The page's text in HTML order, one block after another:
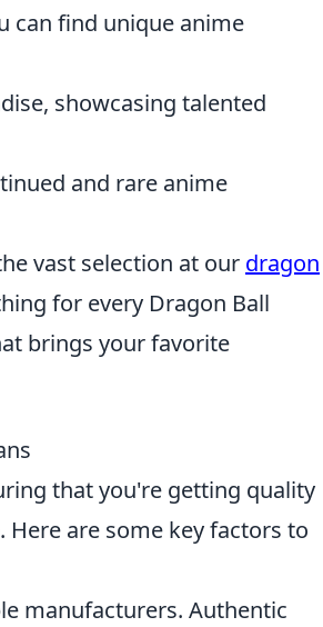
can find unique anime
showcasing talented
and rare anime
vast selection at our dragon
for every Dragon Ball
brings your favorite
that you're getting quality
are some key factors to
manufacturers. Authentic